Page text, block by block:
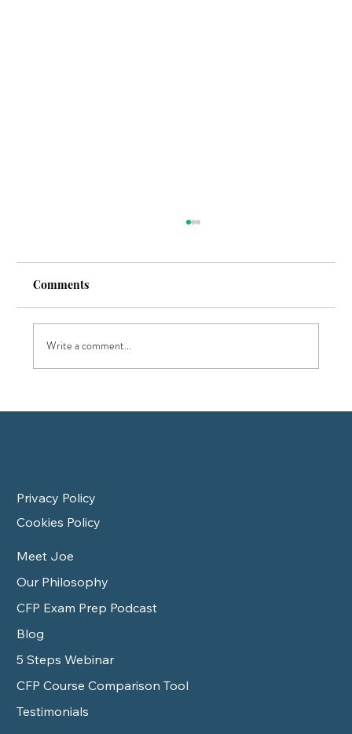
Comments
Write a comment...
Privacy Policy
Cookies Policy
Meet Joe
Our Philosophy
CFP Exam Prep Podcast
Blog
5 Steps Webinar
CFP Course Comparison Tool
Testimonials